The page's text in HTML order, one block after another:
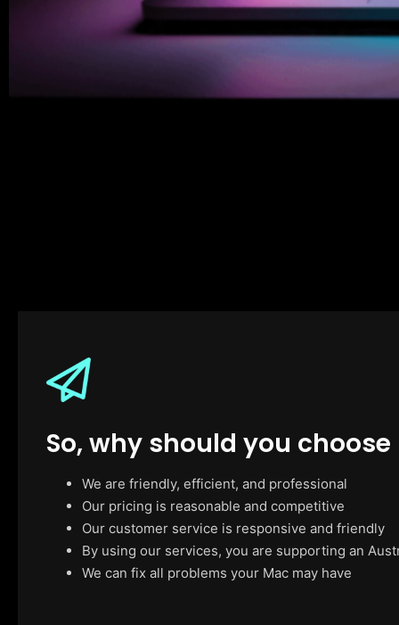
So, why should you choose
We are friendly, efficient, and professional
Our pricing is reasonable and competitive
Our customer service is responsive and friendly
By using our services, you are supporting an
We can fix all problems your Mac may have